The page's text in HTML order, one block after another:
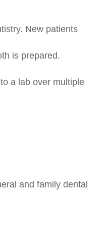
New patients
is prepared.
a lab over multiple
and family dental